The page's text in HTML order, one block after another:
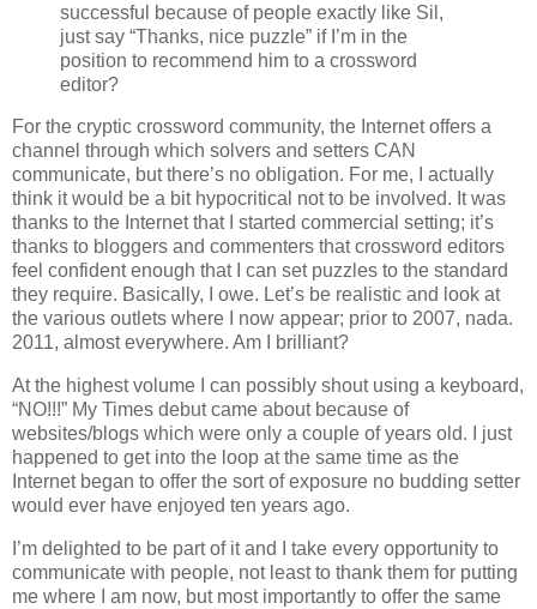
successful because of people exactly like Sil,
just say “Thanks, nice puzzle” if I’m in the
position to recommend him to a crossword
editor?
For the cryptic crossword community, the Internet offers a
channel through which solvers and setters CAN
communicate, but there’s no obligation. For me, I actually
think it would be a bit hypocritical not to be involved. It was
thanks to the Internet that I started commercial setting; it’s
thanks to bloggers and commenters that crossword editors
feel confident enough that I can set puzzles to the standard
they require. Basically, I owe. Let’s be realistic and look at
the various outlets where I now appear; prior to 2007, nada.
2011, almost everywhere. Am I brilliant?
At the highest volume I can possibly shout using a keyboard,
“NO!!!” My Times debut came about because of
websites/blogs which were only a couple of years old. I just
happened to get into the loop at the same time as the
Internet began to offer the sort of exposure no budding setter
would ever have enjoyed ten years ago.
I’m delighted to be part of it and I take every opportunity to
communicate with people, not least to thank them for putting
me where I am now, but most importantly to offer the same